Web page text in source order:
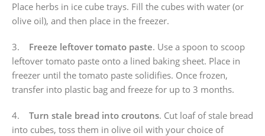
Place herbs in ice cube trays. Fill the cubes with water (or
olive oil), and then place in the freezer.
3. Freeze leftover tomato paste. Use a spoon to scoop
leftover tomato paste onto a lined baking sheet. Place in
freezer until the tomato paste solidifies. Once frozen,
transfer into plastic bag and freeze for up to 3 months.
4. Turn stale bread into croutons. Cut loaf of stale bread
into cubes, toss them in olive oil with your choice of